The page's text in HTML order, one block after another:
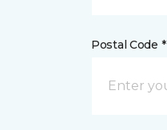
Postal Code *